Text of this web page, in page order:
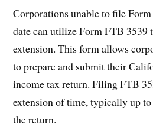
Corporations unable to file
date can utilize Form FTB 3539
extension. This form allows
to prepare and submit their
income tax return. Filing FTB
extension of time, typically up
the return.